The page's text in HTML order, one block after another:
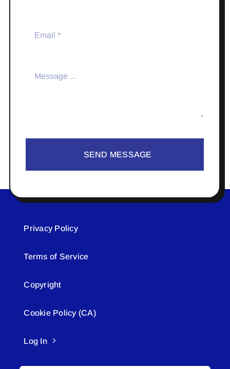
SEND MESSAGE
Privacy Policy
Terms of Service
Copyright
Cookie Policy (CA)
Log In